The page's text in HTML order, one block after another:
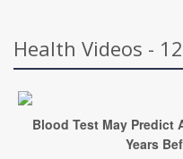
Health Videos - 12
Blood Test May Predict
Years